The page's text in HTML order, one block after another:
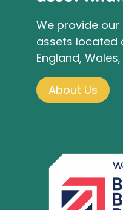
We provide
assets located
England,
About Us